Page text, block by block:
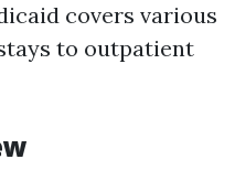
covers various
to outpatient